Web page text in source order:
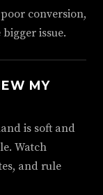
conversion,
issue.
MY
is soft and
Watch
and rule